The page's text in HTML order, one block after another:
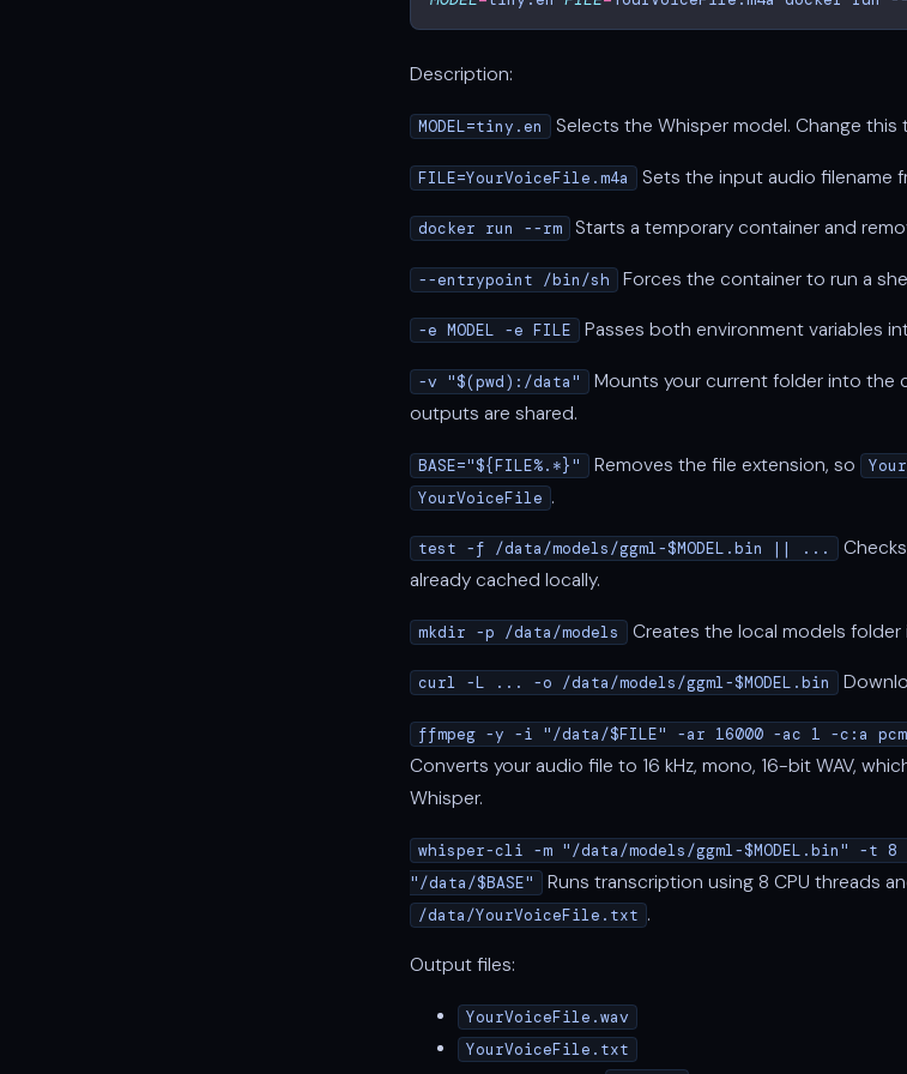
Description:
MODEL=tiny.en Selects the Whisper model. Change this
FILE=YourVoiceFile.m4a Sets the input audio filename
docker run --rm Starts a temporary container and
--entrypoint /bin/sh Forces the container to run a
-e MODEL -e FILE Passes both environment variables
-v "$(pwd):/data" Mounts your current folder into the
outputs are shared.
BASE="${FILE%.*}" Removes the file extension, so
YourVoiceFile .
test -f /data/models/ggml-$MODEL.bin || ...
already cached locally.
mkdir -p /data/models Creates the local models
curl -L ... -o /data/models/ggml-$MODEL.bin
ffmpeg -y -i "/data/$FILE" -ar 16000 -ac 1 -c:a
Converts your audio file to 16 kHz, mono, 16-bit WAV,
Whisper.
whisper-cli -m "/data/models/ggml-$MODEL.bin" -t
"/data/$BASE"
Runs transcription using 8 CPU threads
/data/YourVoiceFile.txt .
Output files:
YourVoiceFile.wav
YourVoiceFile.txt